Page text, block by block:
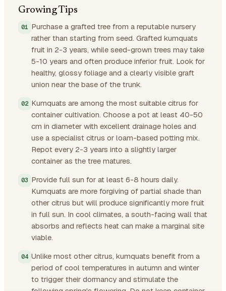
Growing Tips
Purchase a grafted tree from a reputable nursery
rather than starting from seed. Grafted kumquats
fruit in 2-3 years, while seed-grown trees may take
5-10 years and often produce inferior fruit. Look for
healthy, glossy foliage and a clearly visible graft
union near the base of the trunk.
Kumquats are among the most suitable citrus for
container cultivation. Choose a pot at least 40-50
cm in diameter with excellent drainage holes and
use a specialist citrus or loam-based potting mix.
Repot every 2-3 years into a slightly larger
container as the tree matures.
Provide full sun for at least 6-8 hours daily.
Kumquats are more forgiving of partial shade than
other citrus but will produce significantly more fruit
in full sun. In cool climates, a south-facing wall that
absorbs and reflects heat can make a marginal site
viable.
Unlike most other citrus, kumquats benefit from a
period of cool temperatures in autumn and winter
to trigger their dormancy and stimulate the